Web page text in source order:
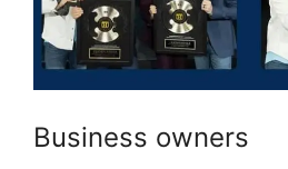
Business owners